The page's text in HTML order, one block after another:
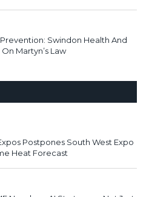
Swindon Health And
Martyn’s Law
Postpones South West Expo
Heat Forecast